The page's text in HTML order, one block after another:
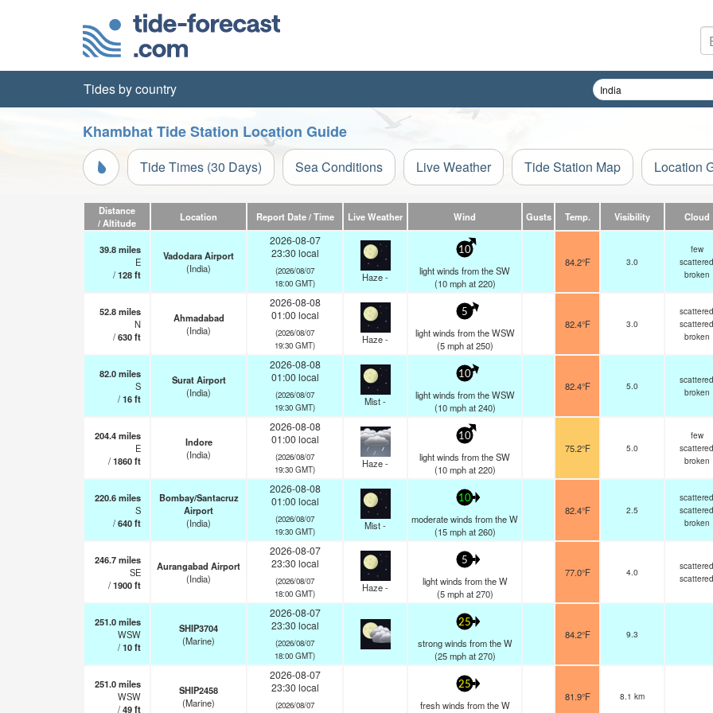
Tides by country
Khambhat Tide Station Location Guide
Tide Times (30 Days) Sea Conditions Live Weather Tide Station Map Location
Distance
/ Altitude
Location Report Date / Time Live Weather Wind Gusts Temp. Visibility Cloud
39.8miles
E
/128ft
Vadodara Airport
(India)
2026-08-07
23:30 local
(2026/08/07
18:00 GMT)
Haze -
10
light winds from the SW
(10 mphat 220)
84.2°F 3.0
few
scattered
broken
52.8miles
N
/630ft
Ahmadabad
(India)
2026-08-08
01:00 local
(2026/08/07
19:30 GMT)
Haze -
5
light winds from the WSW
(5 mphat 250)
82.4°F 3.0
scattered
scattered
broken
82.0miles
S
/16ft
Surat Airport
(India)
2026-08-08
01:00 local
(2026/08/07
19:30 GMT)
Mist -
10
light winds from the WSW
(10 mphat 240)
82.4°F 5.0
scattered
broken
204.4miles
E
/1860ft
Indore
(India)
2026-08-08
01:00 local
(2026/08/07
19:30 GMT)
Haze -
10
light winds from the SW
(10 mphat 220)
75.2°F 5.0
few
scattered
broken
220.6miles
S
/640ft
Bombay/Santacruz
Airport
(India)
2026-08-08
01:00 local
(2026/08/07
19:30 GMT)
Mist -
10
moderate winds from the W
(15 mphat 260)
82.4°F 2.5
scattered
scattered
broken
246.7miles
SE
/1900ft
Aurangabad Airport
(India)
2026-08-07
23:30 local
(2026/08/07
18:00 GMT)
Haze -
5
light winds from the W
(5 mphat 270)
77.0°F 4.0
scattered
scattered
251.0miles
WSW
/10ft
SHIP3704
(Marine)
2026-08-07
23:30 local
(2026/08/07
18:00 GMT)
25
strong winds from the W
(25 mphat 270)
84.2°F 9.3
251.0miles
WSW
/49ft
SHIP2458
(Marine)
2026-08-07
23:30 local
(2026/08/07
25
fresh winds from the W
81.9°F 8.1 km